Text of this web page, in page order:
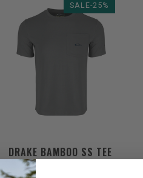
SALE-25%
DRAKE BAMBOO SS TEE